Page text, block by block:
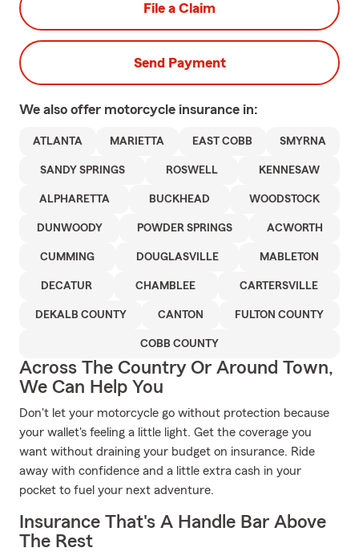
File a Claim
Send Payment
We also offer motorcycle insurance in:
ATLANTA MARIETTA EAST COBB SMYRNA
SANDY SPRINGS ROSWELL KENNESAW
ALPHARETTA BUCKHEAD WOODSTOCK
DUNWOODY POWDER SPRINGS ACWORTH
CUMMING DOUGLASVILLE MABLETON
DECATUR CHAMBLEE CARTERSVILLE
DEKALB COUNTY CANTON FULTON COUNTY
COBB COUNTY
Across The Country Or Around Town,
We Can Help You
Don't let your motorcycle go without protection because
your wallet's feeling a little light. Get the coverage you
want without draining your budget on insurance. Ride
away with confidence and a little extra cash in your
pocket to fuel your next adventure.
Insurance That's A Handle Bar Above
The Rest